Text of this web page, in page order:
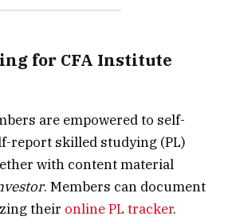
for CFA Institute
are empowered to self-
report skilled studying (PL)
with content material
. Members can document
their online PL tracker.